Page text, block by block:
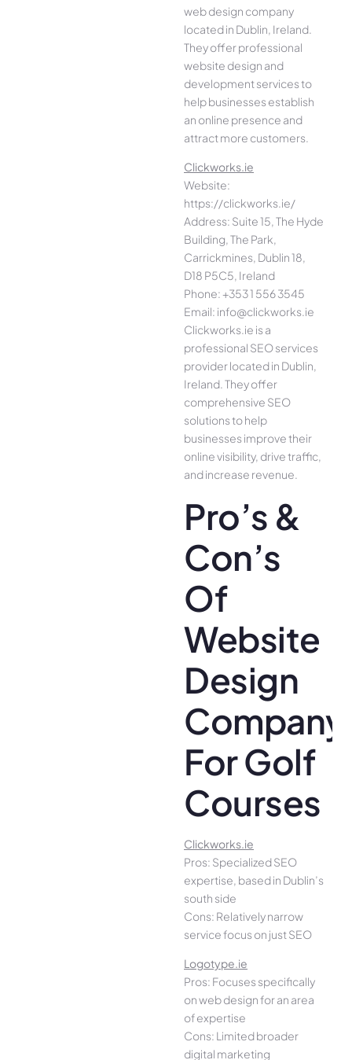
web design company
located in Dublin, Ireland.
They offer professional
website design and
development services to
help businesses establish
an online presence and
attract more customers.
Clickworks.ie
Website:
https://clickworks.ie/
Address: Suite 15, The Hyde
Building, The Park,
Carrickmines, Dublin 18,
D18 P5C5, Ireland
Phone: +353 1 556 3545
Email: info@clickworks.ie
Clickworks.ie is a
professional SEO services
provider located in Dublin,
Ireland. They offer
comprehensive SEO
solutions to help
businesses improve their
online visibility, drive traffic,
and increase revenue.
Pro’s &
Con’s
Of
Website
Design
Company
For Golf
Courses
Clickworks.ie
Pros: Specialized SEO
expertise, based in Dublin’s
south side
Cons: Relatively narrow
service focus on just SEO
Logotype.ie
Pros: Focuses specifically
on web design for an area
of expertise
Cons: Limited broader
digital marketing